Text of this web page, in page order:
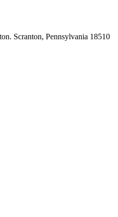
Scranton, Pennsylvania 18510